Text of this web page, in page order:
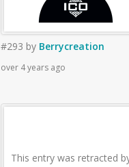
#293 by Berrycreation
over 4 years ago
This entry was retracted